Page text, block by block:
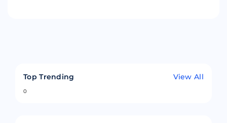
Top Trending View All
0